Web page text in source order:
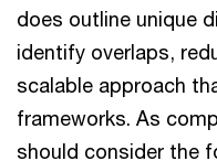
does outline unique
identify overlaps,
scalable approach
frameworks. As
should consider the